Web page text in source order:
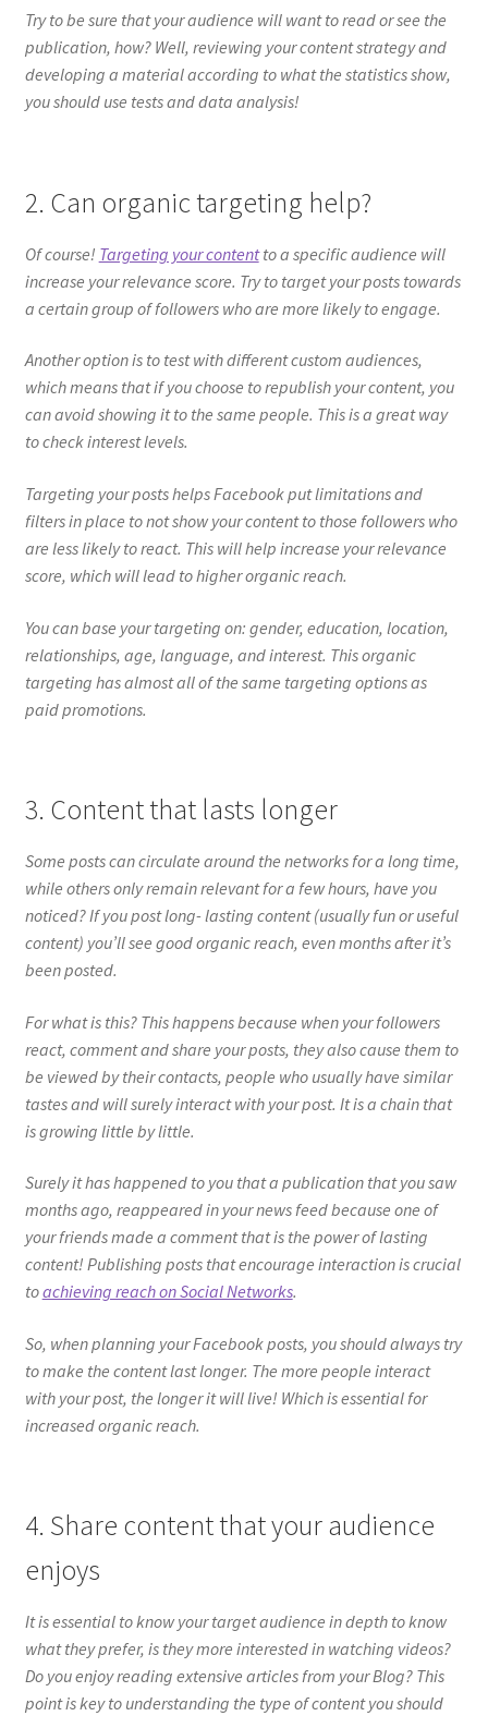
Try to be sure that your audience will want to read or see the
publication, how? Well, reviewing your content strategy and
developing a material according to what the statistics show,
you should use tests and data analysis!
2. Can organic targeting help?
Of course! Targeting your contentto a specific audience will
increase your relevance score. Try to target your posts towards
a certain group of followers who are more likely to engage.
Another option is to test with different custom audiences,
which means that if you choose to republish your content, you
can avoid showing it to the same people. This is a great way
to check interest levels.
Targeting your posts helps Facebook put limitations and
filters in place to not show your content to those followers who
are less likely to react. This will help increase your relevance
score, which will lead to higher organic reach.
You can base your targeting on: gender, education, location,
relationships, age, language, and interest. This organic
targeting has almost all of the same targeting options as
paid promotions.
3. Content that lasts longer
Some posts can circulate around the networks for a long time,
while others only remain relevant for a few hours, have you
noticed? If you post long- lasting content (usually fun or useful
content) you’ll see good organic reach, even months after it’s
been posted.
For what is this? This happens because when your followers
react, comment and share your posts, they also cause them to
be viewed by their contacts, people who usually have similar
tastes and will surely interact with your post. It is a chain that
is growing little by little.
Surely it has happened to you that a publication that you saw
months ago, reappeared in your news feed because one of
your friends made a comment that is the power of lasting
content! Publishing posts that encourage interaction is crucial
toachieving reach on Social Networks.
So, when planning your Facebook posts, you should always try
to make the content last longer. The more people interact
with your post, the longer it will live! Which is essential for
increased organic reach.
4. Share content that your audience
enjoys
It is essential to know your target audience in depth to know
what they prefer, is they more interested in watching videos?
Do you enjoy reading extensive articles from your Blog? This
point is key to understanding the type of content you should